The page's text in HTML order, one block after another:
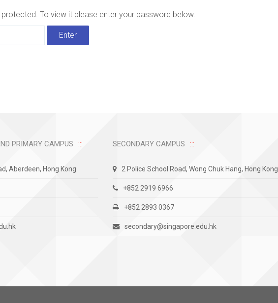
To view it please enter your password below:
PRIMARY CAMPUS
Aberdeen, Hong Kong
SECONDARY CAMPUS
2 Police School Road, Wong Chuk Hang, Hong Kong
+852 2919 6966
+852 2893 0367
secondary@singapore.edu.hk